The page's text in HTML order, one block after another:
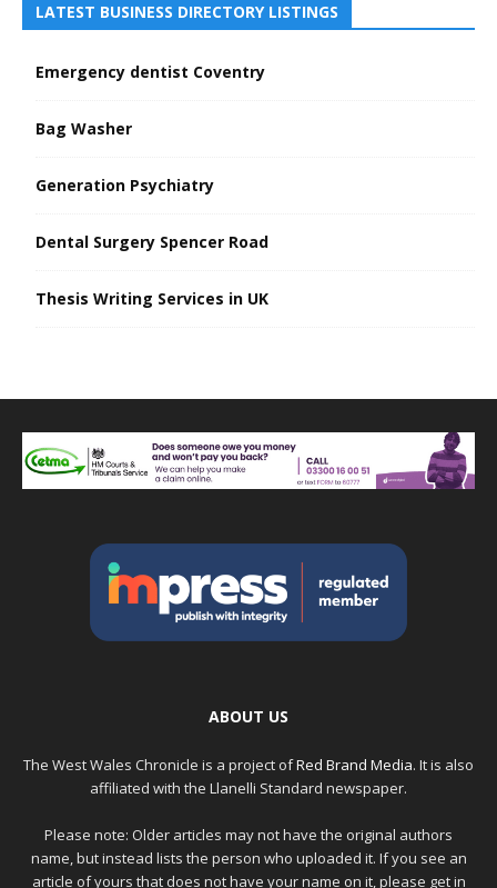
LATEST BUSINESS DIRECTORY LISTINGS
Emergency dentist Coventry
Bag Washer
Generation Psychiatry
Dental Surgery Spencer Road
Thesis Writing Services in UK
ABOUT US
The West Wales Chronicle is a project ofRed Brand Media. It is also
affiliated with the Llanelli Standard newspaper.
Please note: Older articles may not have the original authors
name, but instead lists the person who uploaded it. If you see an
article of yours that does not have your name on it, please get in